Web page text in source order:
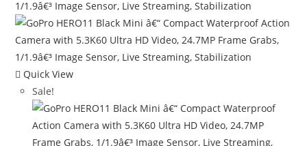
Quick View
Sale!